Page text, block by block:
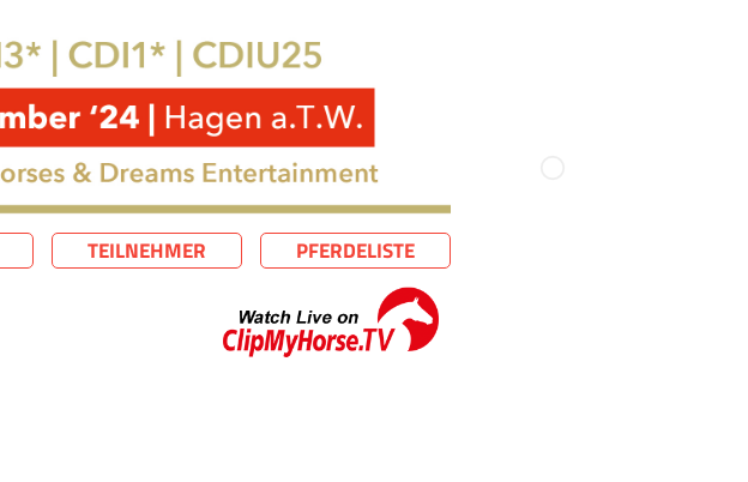
TEILNEHMER PFERDELISTE